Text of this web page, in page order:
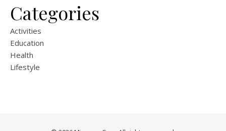
Categories
Activities
Education
Health
Lifestyle